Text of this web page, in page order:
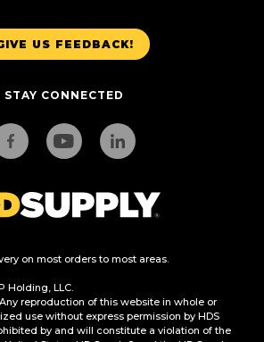
US FEEDBACK!
STAY CONNECTED
on most orders to most areas.
Holding, LLC.
reproduction of this website in whole or
use without express permission by HDS
by and will constitute a violation of the